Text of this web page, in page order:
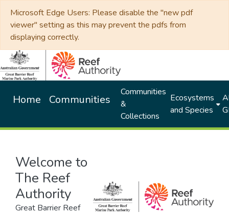
Microsoft Edge Users: Please disable the "new pdf
viewer" setting as this may prevent the pdfs from
displaying correctly.
Home Communities
Communities
&
Collections
Ecosystems
and Species
Welcome to
The Reef
Authority
Great Barrier Reef